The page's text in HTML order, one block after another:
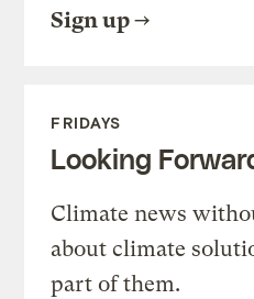
Sign up
FRIDAYS
Looking
Climate news
about climate
part of them.